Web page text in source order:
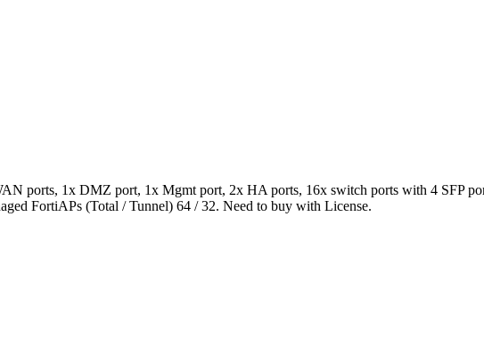
ports, 1x DMZ port, 1x Mgmt port, 2x HA ports, 16x switch ports with 4 SFP
FortiAPs (Total / Tunnel) 64 / 32. Need to buy with License.